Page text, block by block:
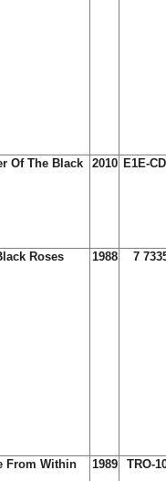
Of The Black 2010 E1E-
Roses 1988 7
From Within 1989 TRO-